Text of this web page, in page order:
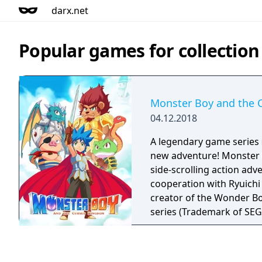
darx.net
Popular games for
Monster Boy and the
04.12.2018
A legendary game
new adventure!
side-scrolling action
cooperation with
creator of the Wonder
series (Trademark of
Japan). Monster Boy is being created to bring